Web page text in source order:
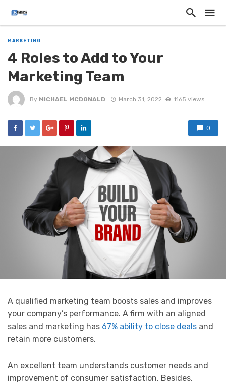
MARKETING
4 Roles to Add to Your
Marketing Team
By MICHAEL MCDONALD March 31, 2022 1165 views
0
A qualified marketing team boosts sales and improves
your company’s performance. A firm with an aligned
sales and marketing has 67% ability to close deals and
retain more customers.
An excellent team understands customer needs and
improvement of consumer satisfaction. Besides,